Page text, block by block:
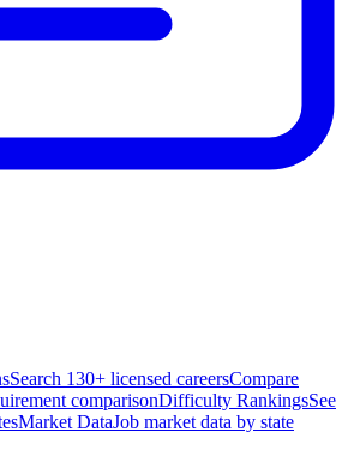
Search 130+ licensed careersCompare
comparisonDifficulty RankingsSee
Market DataJob market data by state